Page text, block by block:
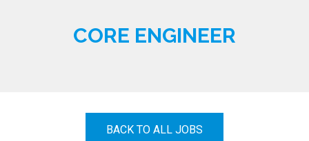
CORE ENGINEER
BACK TO ALL JOBS